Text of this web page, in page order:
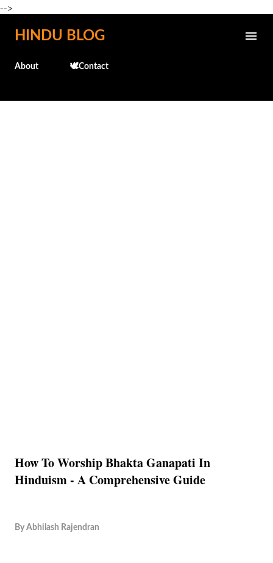
-->
Skip to main content
HINDU BLOG
About 🕊️Contact
How To Worship Bhakta Ganapati In
Hinduism - A Comprehensive Guide
By Abhilash Rajendran